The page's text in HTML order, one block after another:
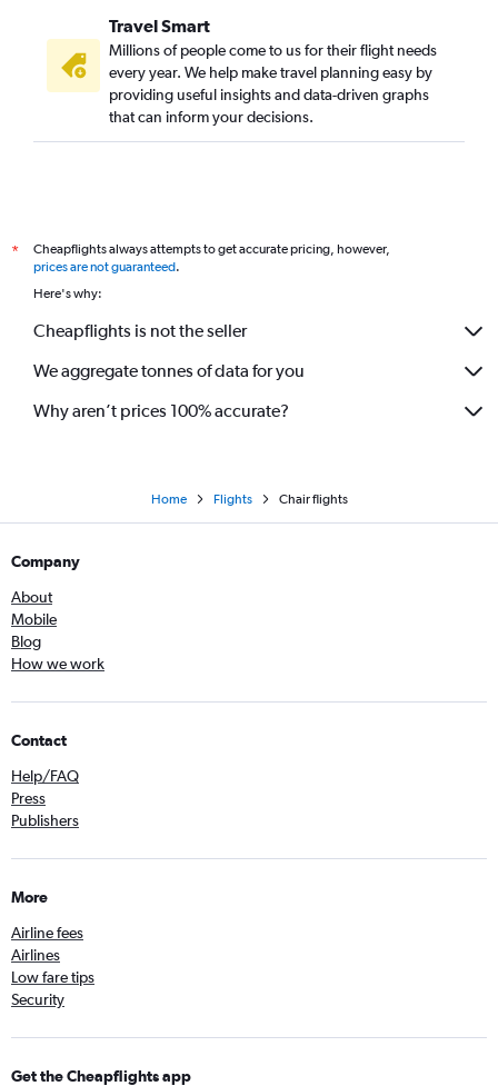
Travel Smart
Millions of people come to us for their flight needs
every year. We help make travel planning easy by
providing useful insights and data-driven graphs
that can inform your decisions.
*
Cheapflights always attempts to get accurate pricing, however,
prices are not guaranteed.
Here's why:
Cheapflights is not the seller
We aggregate tonnes of data for you
Why aren’t prices 100% accurate?
Home Flights Chair flights
Company
About
Mobile
Blog
How we work
Contact
Help/FAQ
Press
Publishers
More
Airline fees
Airlines
Low fare tips
Security
Get the Cheapflights app